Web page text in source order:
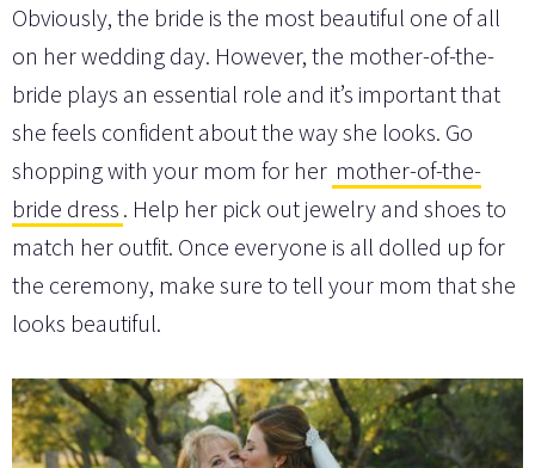
Obviously, the bride is the most beautiful one of all
on her wedding day. However, the mother-of-the-
bride plays an essential role and it’s important that
she feels confident about the way she looks. Go
shopping with your mom for her mother-of-the-
bride dress . Help her pick out jewelry and shoes to
match her outfit. Once everyone is all dolled up for
the ceremony, make sure to tell your mom that she
looks beautiful.